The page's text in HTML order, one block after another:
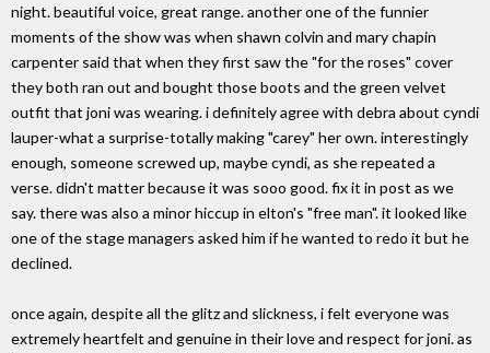
night. beautiful voice, great range. another one of the funnier
moments of the show was when shawn colvin and mary chapin
carpenter said that when they first saw the "for the roses" cover
they both ran out and bought those boots and the green velvet
outfit that joni was wearing. i definitely agree with debra about cyndi
lauper-what a surprise-totally making "carey" her own. interestingly
enough, someone screwed up, maybe cyndi, as she repeated a
verse. didn't matter because it was sooo good. fix it in post as we
say. there was also a minor hiccup in elton's "free man". it looked like
one of the stage managers asked him if he wanted to redo it but he
declined.
once again, despite all the glitz and slickness, i felt everyone was
extremely heartfelt and genuine in their love and respect for joni. as